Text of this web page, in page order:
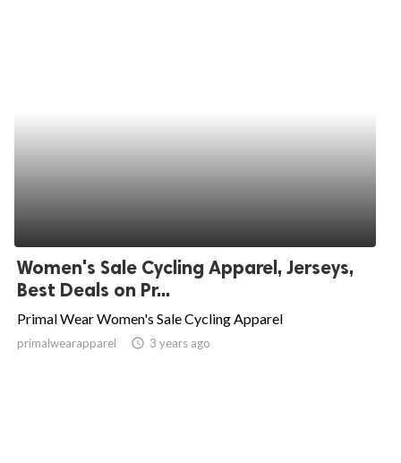
Women's Sale Cycling Apparel, Jerseys,
Best Deals on Pr...
Primal Wear Women's Sale Cycling Apparel
primalwearapparel access_time 3 years ago